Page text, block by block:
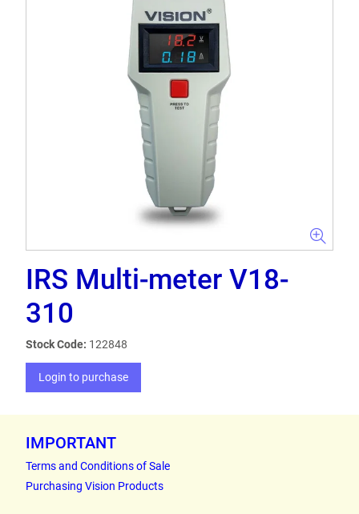
IRS Multi-meter V18-
310
Stock Code: 122848
Login to purchase
IMPORTANT
Terms and Conditions of Sale
Purchasing Vision Products